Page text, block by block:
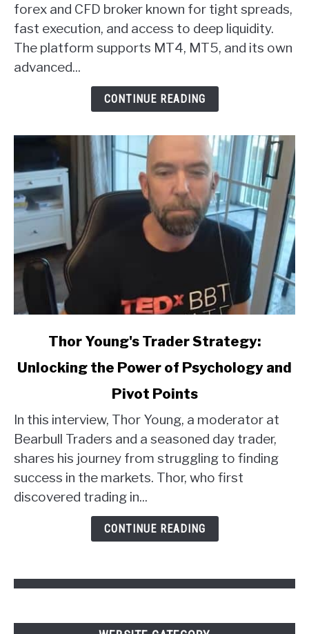
Markets
Forex
Broker
Review
forex and CFD broker known for tight spreads,
fast execution, and access to deep liquidity.
The platform supports MT4, MT5, and its own
advanced...
CONTINUE READING
Thor
Strategy:
Unlocking
the
of
Psychology
Thor Young's Trader Strategy:
Unlocking the Power of Psychology and
Pivot Points
In this interview, Thor Young, a moderator at
Bearbull Traders and a seasoned day trader,
shares his journey from struggling to finding
success in the markets. Thor, who first
discovered trading in...
CONTINUE READING